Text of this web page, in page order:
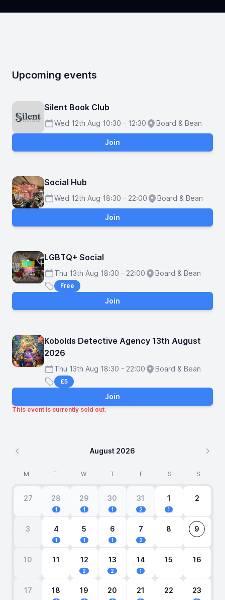
Upcoming events
Silent Book Club
Schedule
Wed 12th Aug 10:30 - 12:30
Location
Board & Bean
Join
Social Hub
Schedule
Wed 12th Aug 18:30 - 22:00
Location
Board & Bean
Join
LGBTQ+ Social
Schedule
Thu 13th Aug 18:30 - 22:00
Location
Board & Bean
Price
Free
Join
Kobolds Detective Agency 13th August
2026
Schedule
Thu 13th Aug 18:30 - 22:00
Location
Board & Bean
Price
£5
Join
This event is currently sold out.
Previous month
August 2026
M T W T F S S
27 28
1
29
1
30
1
31
2
1
1
2
3 4
1
5
1
6
1
7
2
8 9
10 11 12
2
13
2
14
1
15 16
17 18 19 20 21 22 23